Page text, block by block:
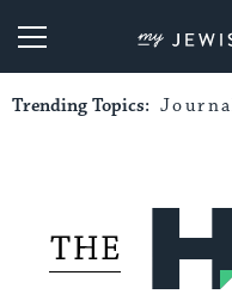
My
Trending Topics: